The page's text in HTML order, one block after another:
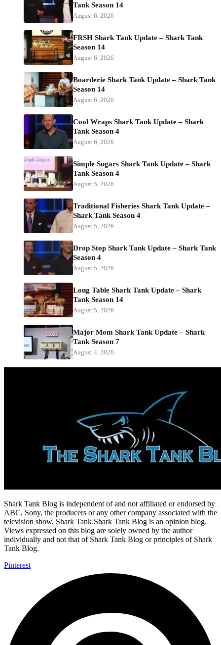
Tank Season 14
August 6, 2026
FRSH Shark Tank Update – Shark Tank
Season 14
August 6, 2026
Boarderie Shark Tank Update – Shark Tank
Season 14
August 6, 2026
Cool Wraps Shark Tank Update – Shark
Tank Season 4
August 6, 2026
Simple Sugars Shark Tank Update – Shark
Tank Season 4
August 5, 2026
Traditional Fisheries Shark Tank Update –
Shark Tank Season 4
August 5, 2026
Drop Stop Shark Tank Update – Shark Tank
Season 4
August 5, 2026
Long Table Shark Tank Update – Shark
Tank Season 14
August 5, 2026
Major Mom Shark Tank Update – Shark
Tank Season 7
August 4, 2026
Shark Tank Blog is independent of and not affiliated or endorsed by
ABC, Sony, the producers or any other company associated with the
television show, Shark Tank.Shark Tank Blog is an opinion blog.
Views expressed on this blog are solely owned by the author
individually and not that of Shark Tank Blog or principles of Shark
Tank Blog.
Pinterest